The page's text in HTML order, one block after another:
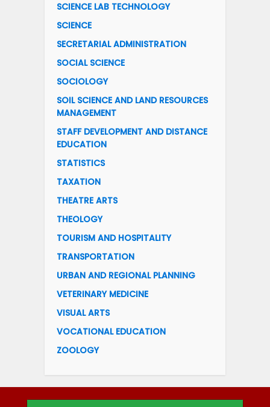
SCIENCE LAB TECHNOLOGY
SCIENCE
SECRETARIAL ADMINISTRATION
SOCIAL SCIENCE
SOCIOLOGY
SOIL SCIENCE AND LAND RESOURCES
MANAGEMENT
STAFF DEVELOPMENT AND DISTANCE
EDUCATION
STATISTICS
TAXATION
THEATRE ARTS
THEOLOGY
TOURISM AND HOSPITALITY
TRANSPORTATION
URBAN AND REGIONAL PLANNING
VETERINARY MEDICINE
VISUAL ARTS
VOCATIONAL EDUCATION
ZOOLOGY